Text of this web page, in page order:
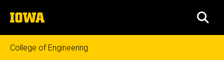
to
content
The
University
of
Iowa
College of Engineering